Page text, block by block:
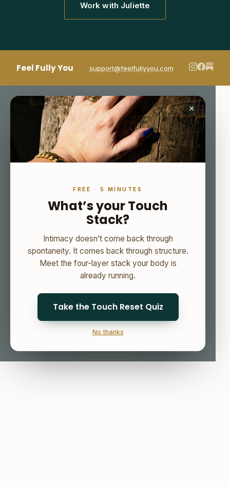
Work with Juliette
Feel Fully You support@feelfullyyou.com
×
FREE · 5 MINUTES
What’s your Touch
Stack?
Intimacy doesn’t come back through
spontaneity. It comes back through structure.
Meet the four-layer stack your body is
already running.
Take the Touch Reset Quiz
No thanks